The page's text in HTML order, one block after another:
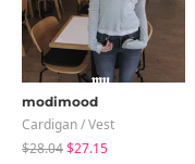
modimood
Cardigan / Vest
$28.04$27.15